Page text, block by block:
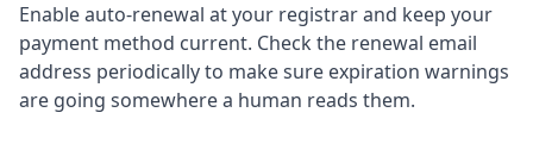
Enable auto-renewal at your registrar and keep your
payment method current. Check the renewal email
address periodically to make sure expiration warnings
are going somewhere a human reads them.